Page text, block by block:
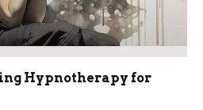
Hypnotherapy for